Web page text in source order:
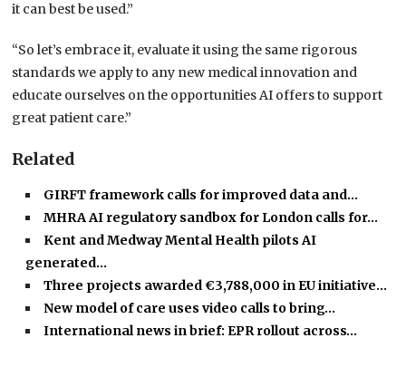
it can best be used.”
“So let’s embrace it, evaluate it using the same rigorous
standards we apply to any new medical innovation and
educate ourselves on the opportunities AI offers to support
great patient care.”
Related
GIRFT framework calls for improved data and…
MHRA AI regulatory sandbox for London calls for…
Kent and Medway Mental Health pilots AI
generated…
Three projects awarded €3,788,000 in EU initiative…
New model of care uses video calls to bring…
International news in brief: EPR rollout across…